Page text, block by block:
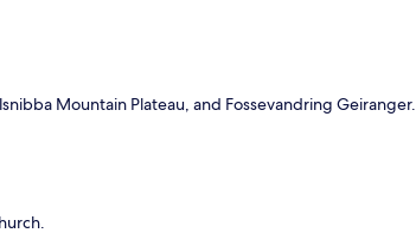
Mountain Plateau, and Fossevandring Geiranger.